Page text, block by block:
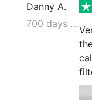
Danny A.
700 days ago